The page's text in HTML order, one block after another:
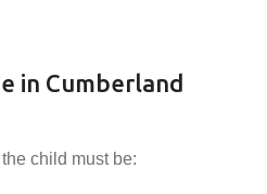
in Cumberland
child must be: